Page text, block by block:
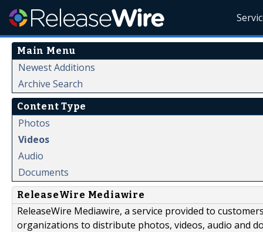
Main Menu
Newest Additions
Archive Search
Content Type
Photos
Videos
Audio
Documents
ReleaseWire Mediawire
ReleaseWire Mediawire, a service provided to
organizations to distribute photos, videos, audio and